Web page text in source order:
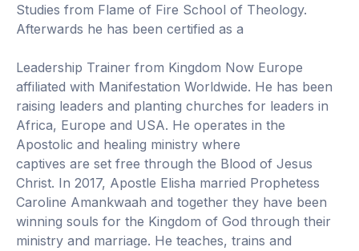
Studies from Flame of Fire School of Theology.
Afterwards he has been certified as a
Leadership Trainer from Kingdom Now Europe
affiliated with Manifestation Worldwide. He has been
raising leaders and planting churches for leaders in
Africa, Europe and USA. He operates in the
Apostolic and healing ministry where
captives are set free through the Blood of Jesus
Christ. In 2017, Apostle Elisha married Prophetess
Caroline Amankwaah and together they have been
winning souls for the Kingdom of God through their
ministry and marriage. He teaches, trains and